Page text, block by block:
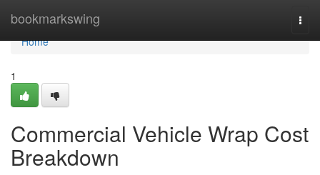
bookmarkswing
Home
Home
1
Commercial Vehicle Wrap Cost
Breakdown